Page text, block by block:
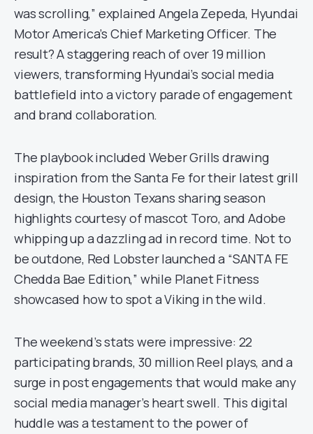
was scrolling,” explained Angela Zepeda, Hyundai
Motor America’s Chief Marketing Officer. The
result? A staggering reach of over 19 million
viewers, transforming Hyundai’s social media
battlefield into a victory parade of engagement
and brand collaboration.
The playbook included Weber Grills drawing
inspiration from the Santa Fe for their latest grill
design, the Houston Texans sharing season
highlights courtesy of mascot Toro, and Adobe
whipping up a dazzling ad in record time. Not to
be outdone, Red Lobster launched a “SANTA FE
Chedda Bae Edition,” while Planet Fitness
showcased how to spot a Viking in the wild.
The weekend’s stats were impressive: 22
participating brands, 30 million Reel plays, and a
surge in post engagements that would make any
social media manager’s heart swell. This digital
huddle was a testament to the power of